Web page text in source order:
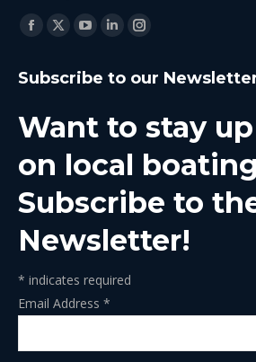
Find us on:
Facebook
opens
new
window
X
opens
new
window
YouTube
opens
new
window
Linkedin
opens
new
window
Instagram
opens
new
window
Subscribe to our
Want to stay
on local
Subscribe to
Newsletter!
* indicates required
Email Address *